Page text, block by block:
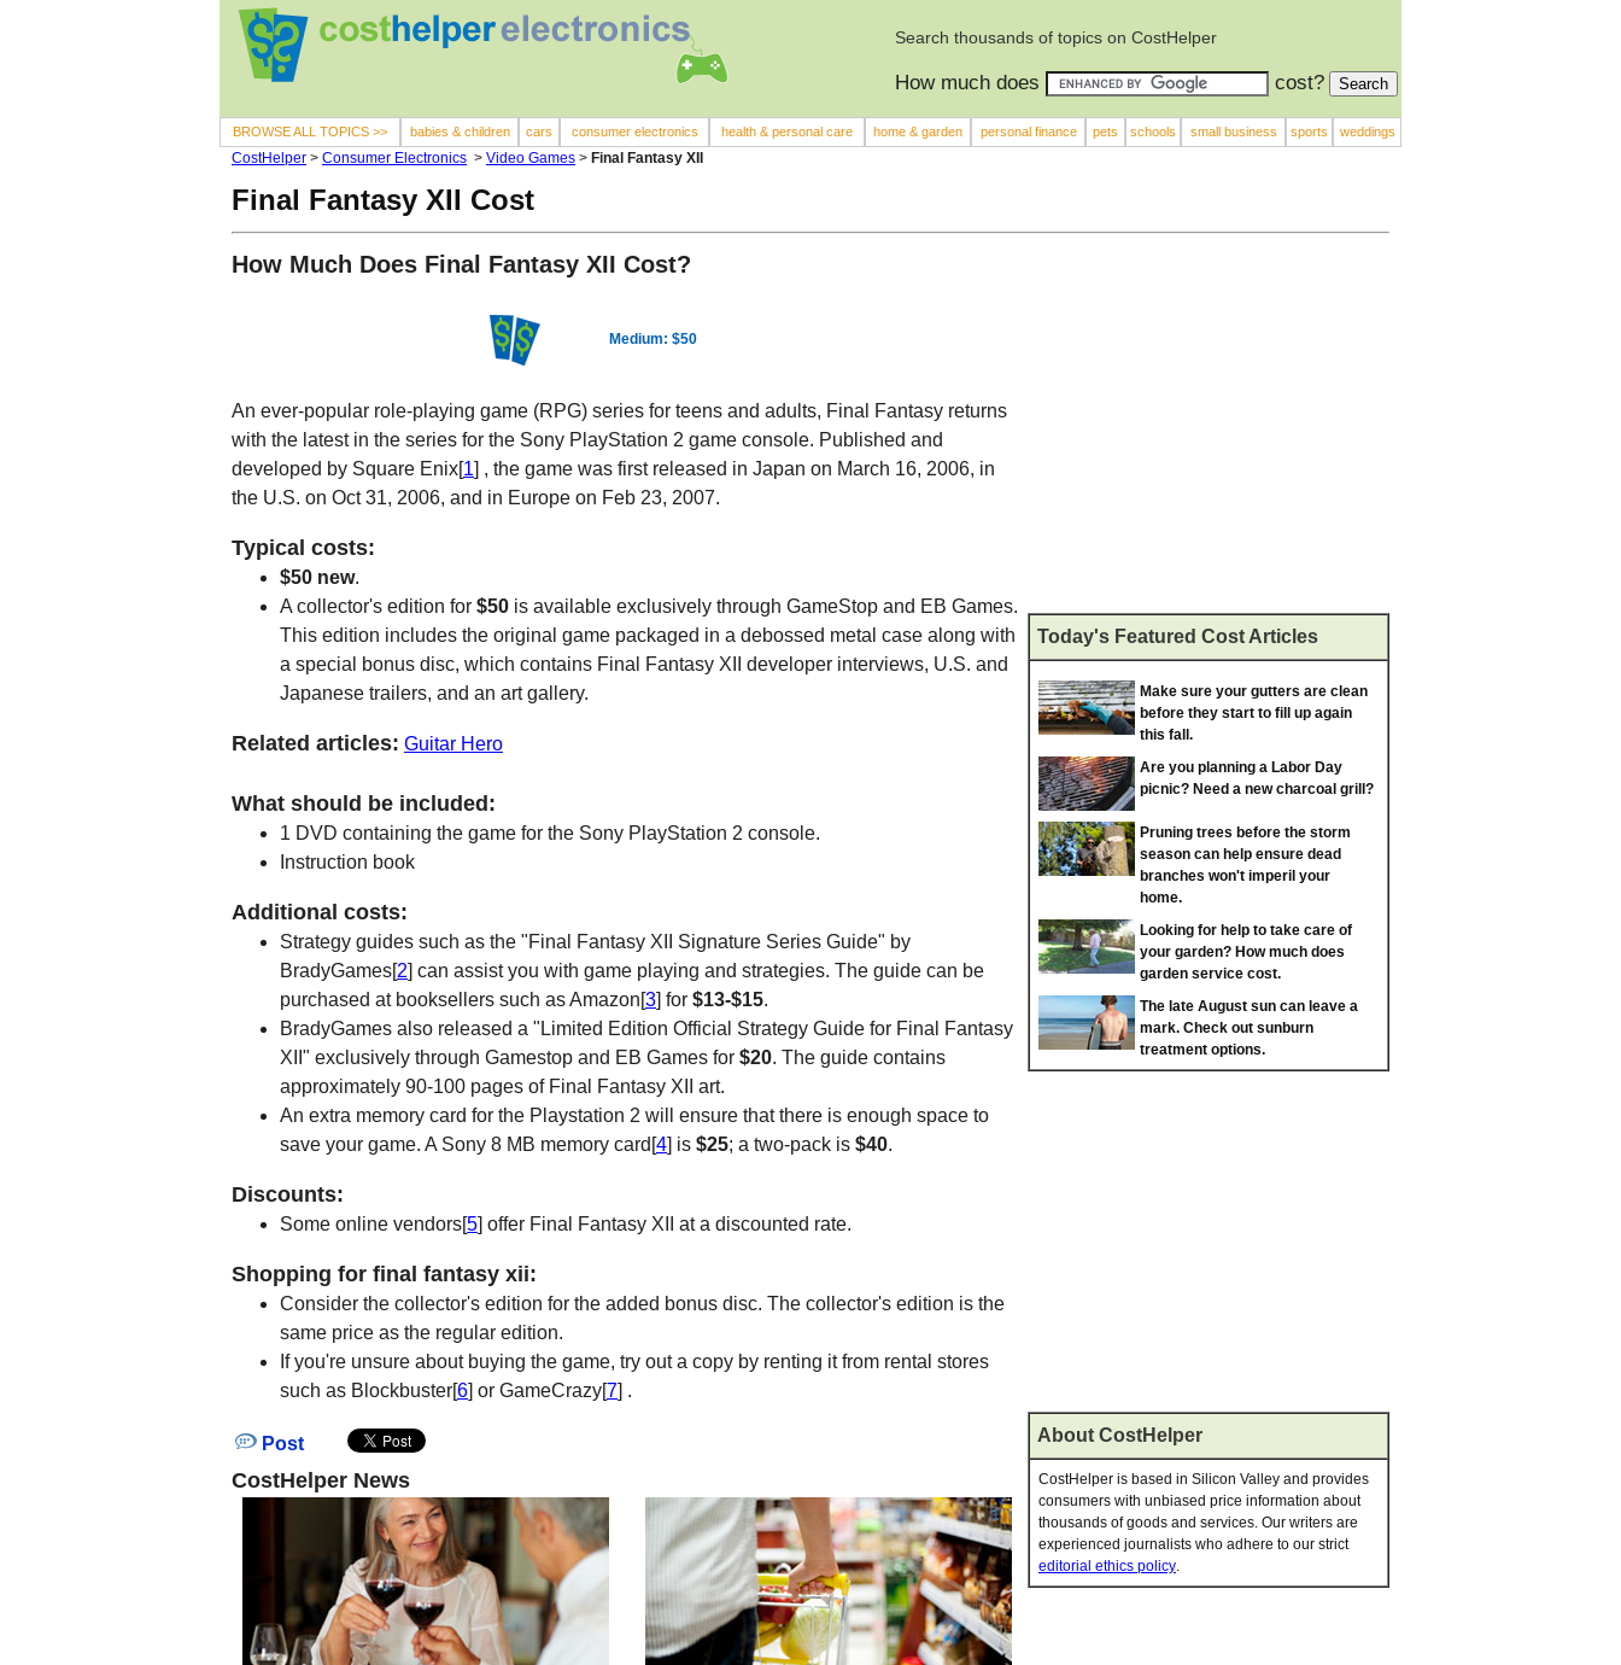
Search thousands of topics on CostHelper
How much does cost?
BROWSE ALL TOPICS >> babies & children cars consumer electronics health & personal care home & garden personal finance pets schools small business sports weddings
CostHelper > Consumer Electronics > Video Games > Final Fantasy XII
Final Fantasy XII Cost
How Much Does Final Fantasy XII Cost?
Medium: $50
An ever-popular role-playing game (RPG) series for teens and adults, Final Fantasy returns
with the latest in the series for the Sony PlayStation 2 game console. Published and
developed by Square Enix[1] , the game was first released in Japan on March 16, 2006, in
the U.S. on Oct 31, 2006, and in Europe on Feb 23, 2007.
Typical costs:
$50 new.
A collector's edition for $50 is available exclusively through GameStop and EB Games.
This edition includes the original game packaged in a debossed metal case along with
a special bonus disc, which contains Final Fantasy XII developer interviews, U.S. and
Japanese trailers, and an art gallery.
Related articles: Guitar Hero
What should be included:
1 DVD containing the game for the Sony PlayStation 2 console.
Instruction book
Additional costs:
Strategy guides such as the "Final Fantasy XII Signature Series Guide" by
BradyGames[2] can assist you with game playing and strategies. The guide can be
purchased at booksellers such as Amazon[3] for $13-$15.
BradyGames also released a "Limited Edition Official Strategy Guide for Final Fantasy
XII" exclusively through Gamestop and EB Games for $20. The guide contains
approximately 90-100 pages of Final Fantasy XII art.
An extra memory card for the Playstation 2 will ensure that there is enough space to
save your game. A Sony 8 MB memory card[4] is $25; a two-pack is $40.
Discounts:
Some online vendors[5] offer Final Fantasy XII at a discounted rate.
Shopping for final fantasy xii:
Consider the collector's edition for the added bonus disc. The collector's edition is the
same price as the regular edition.
If you're unsure about buying the game, try out a copy by renting it from rental stores
such as Blockbuster[6] or GameCrazy[7] .
Post
CostHelper News
Today's Featured Cost Articles
Make sure your gutters are clean
before they start to fill up again
this fall.
Are you planning a Labor Day
picnic? Need a new charcoal grill?
Pruning trees before the storm
season can help ensure dead
branches won't imperil your
home.
Looking for help to take care of
your garden? How much does
garden service cost.
The late August sun can leave a
mark. Check out sunburn
treatment options.
About CostHelper
CostHelper is based in Silicon Valley and provides
consumers with unbiased price information about
thousands of goods and services. Our writers are
experienced journalists who adhere to our strict
editorial ethics policy.